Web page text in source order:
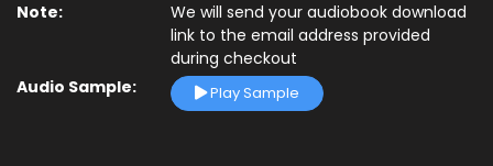
Note:
We will send your audiobook download
link to the email address provided
during checkout
Audio Sample:
Play Sample